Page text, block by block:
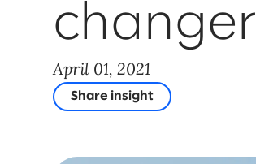
changer
April 01, 2021
Share insight